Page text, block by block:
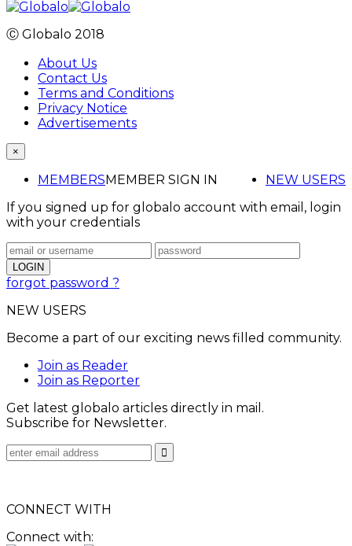
Ⓒ Globalo 2018
About Us
Contact Us
Terms and Conditions
Privacy Notice
Advertisements
×
MEMBERS NEW USERS
MEMBER SIGN IN
If you signed up for globalo account with email, login
with your credentials
forgot password ?
NEW USERS
Become a part of our exciting news filled community.
Join as Reader
Join as Reporter
Get latest globalo articles directly in mail.
Subscribe for Newsletter.
CONNECT WITH
Connect with: